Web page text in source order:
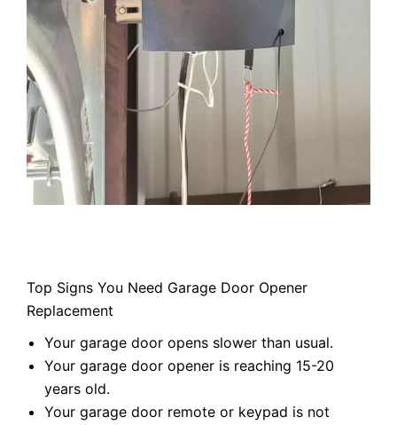
Top Signs You Need Garage Door Opener
Replacement
Your garage door opens slower than usual.
Your garage door opener is reaching 15-20
years old.
Your garage door remote or keypad is not